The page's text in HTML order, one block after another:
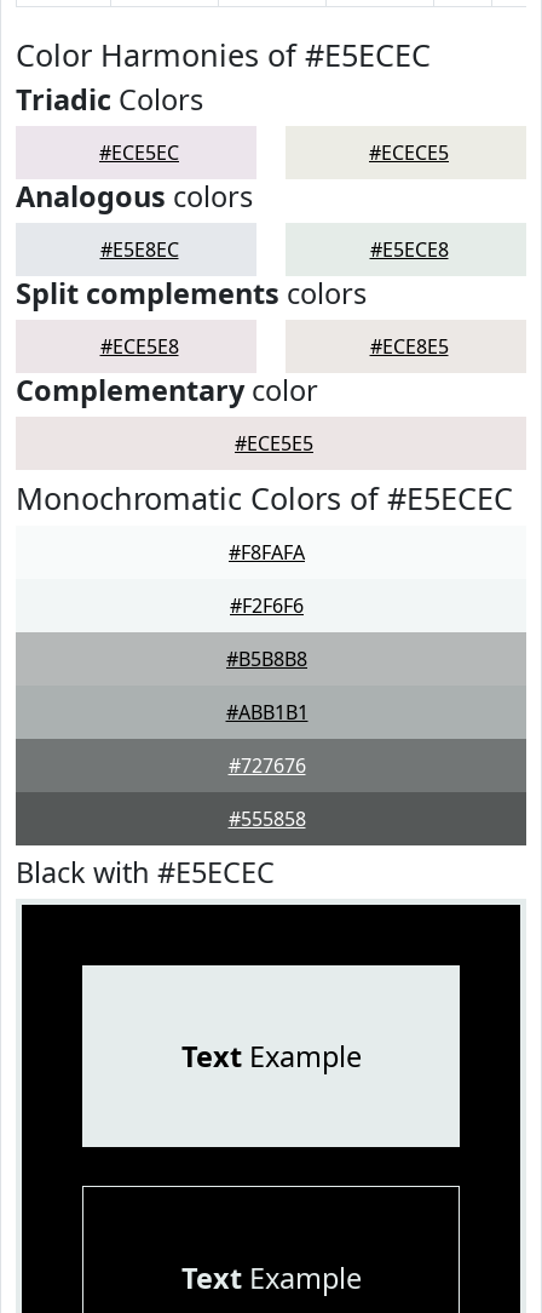
Color Harmonies of #E5ECEC
Triadic Colors
#ECE5EC #ECECE5
Analogous colors
#E5E8EC #E5ECE8
Split complements colors
#ECE5E8 #ECE8E5
Complementarycolor
#ECE5E5
Monochromatic Colors of #E5ECEC
#F8FAFA
#F2F6F6
#B5B8B8
#ABB1B1
#727676
#555858
Black with #E5ECEC
TextExample
TextExample